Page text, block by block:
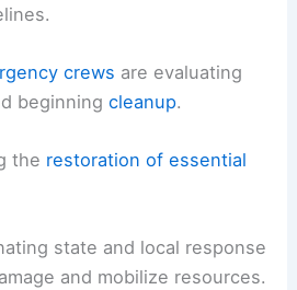
crews are evaluating
beginningcleanup.
the restoration of essential
state and local response
and mobilize resources.